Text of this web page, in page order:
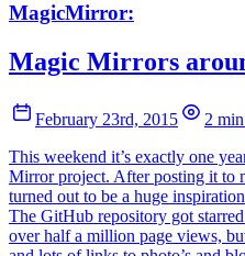
MagicMirror:
Magic Mirrors
February 23rd, 2015
2
This weekend it’s exactly one
Mirror project. After posting it to
turned out to be a huge
The GitHub repository got
over half a million page views,